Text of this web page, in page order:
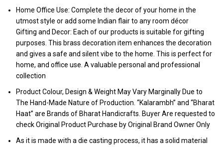
Home Office Use: Complete the decor of your home in the
utmost style or add some Indian flair to any room décor
Gifting and Decor: Each of our products is suitable for gifting
purposes. This brass decoration item enhances the decoration
and gives a safe and silent vibe to the home. This is perfect for
home, and office use. A valuable personal and professional
collection
Product Colour, Design & Weight May Vary Marginally Due to
The Hand-Made Nature of Production. “Kalarambh” and “Bharat
Haat” are Brands of Bharat Handicrafts. Buyer Are requested to
check Original Product Purchase by Original Brand Owner Only
As it is made with a die casting process, it has a solid material